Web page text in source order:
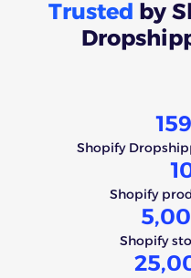
Trusted by
Shopify
Shopify
Shopify